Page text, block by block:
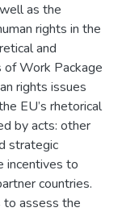
as the
rights in the
and
Work Package
rights issues
EU’s rhetorical
by acts: other
strategic
incentives to
countries.
to assess the